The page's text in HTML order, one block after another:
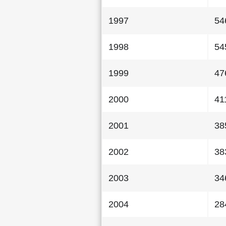
1997
1998
1999
2000
2001
2002
2003
2004